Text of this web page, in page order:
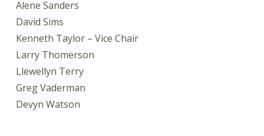
Alene Sanders
David Sims
Kenneth Taylor – Vice Chair
Larry Thomerson
Llewellyn Terry
Greg Vaderman
Devyn Watson